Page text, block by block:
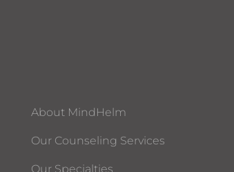
About MindHelm
Our Counseling Services
Our Specialties